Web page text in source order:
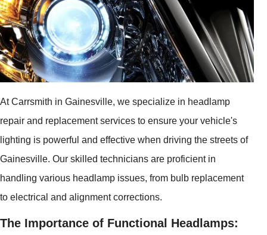
At Carrsmith in Gainesville, we specialize in headlamp
repair and replacement services to ensure your vehicle's
lighting is powerful and effective when driving the streets of
Gainesville. Our skilled technicians are proficient in
handling various headlamp issues, from bulb replacement
to electrical and alignment corrections.
The Importance of Functional Headlamps: